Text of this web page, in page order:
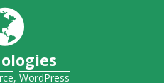
, WordPress